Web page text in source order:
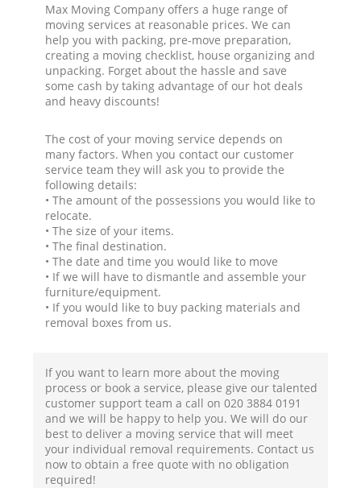
Max Moving Company offers a huge range of
moving services at reasonable prices. We can
help you with packing, pre-move preparation,
creating a moving checklist, house organizing and
unpacking. Forget about the hassle and save
some cash by taking advantage of our hot deals
and heavy discounts!
The cost of your moving service depends on
many factors. When you contact our customer
service team they will ask you to provide the
following details:
• The amount of the possessions you would like to
relocate.
• The size of your items.
• The final destination.
• The date and time you would like to move
• If we will have to dismantle and assemble your
furniture/equipment.
• If you would like to buy packing materials and
removal boxes from us.
If you want to learn more about the moving
process or book a service, please give our talented
customer support team a call on ‎020 3884 0191
and we will be happy to help you. We will do our
best to deliver a moving service that will meet
your individual removal requirements. Contact us
now to obtain a free quote with no obligation
required!